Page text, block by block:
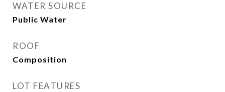
WATER SOURCE
Public Water
ROOF
Composition
LOT FEATURES